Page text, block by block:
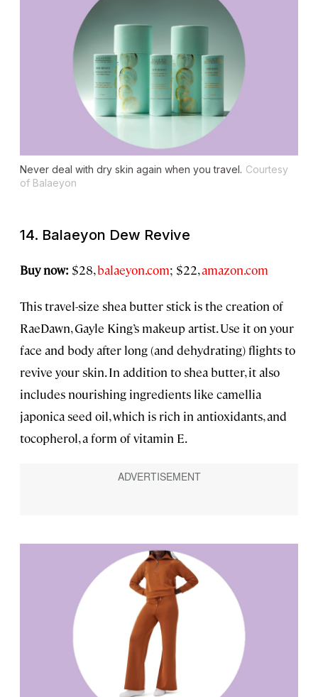
Never deal with dry skin again when you travel. Courtesy
of Balaeyon
14. Balaeyon Dew Revive
Buy now: $28,balaeyon.com; $22,amazon.com
This travel-size shea butter stick is the creation of
RaeDawn, Gayle King’s makeup artist. Use it on your
face and body after long (and dehydrating) flights to
revive your skin. In addition to shea butter, it also
includes nourishing ingredients like camellia
japonica seed oil, which is rich in antioxidants, and
tocopherol, a form of vitamin E.